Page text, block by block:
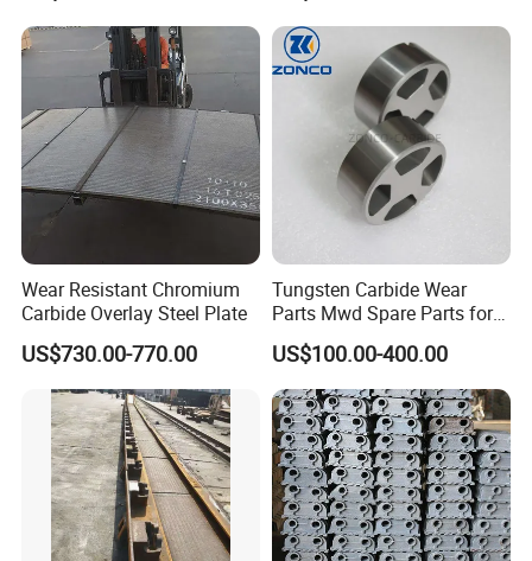
Wear Resistant Chromium
Carbide Overlay Steel Plate
US$730.00-770.00
Tungsten Carbide Wear
Parts Mwd Spare Parts for
Downhole Tools
US$100.00-400.00